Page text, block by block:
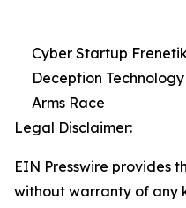
Cyber Startup
Deception
Arms Race
Legal Disclaimer:
EIN Presswire provides
without warranty of any